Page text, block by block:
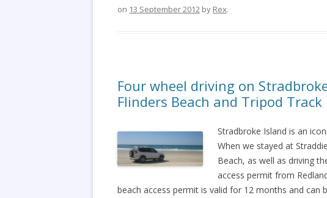
on 13 September 2012 by Rex.
Four wheel driving on
Flinders Beach and Tripod Track
Stradbroke Island is an
When we stayed at
Beach, as well as driving
access permit from
beach access permit is valid for 12 months and can